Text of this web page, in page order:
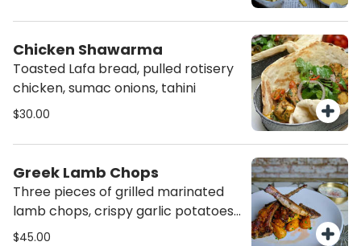
Chicken Shawarma
Toasted Lafa bread, pulled rotisery
chicken, sumac onions, tahini
$30.00
Greek Lamb Chops
Three pieces of grilled marinated
lamb chops, crispy garlic potatoes
& tzatziki
$45.00